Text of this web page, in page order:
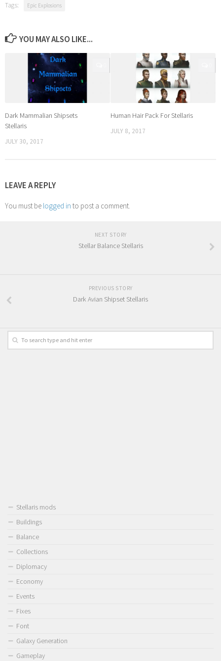
Tags: Epic Explosions
YOU MAY ALSO LIKE...
Dark Mammalian Shipsets
Stellaris
JULY 30, 2017
Human Hair Pack For Stellaris
JULY 8, 2017
LEAVE A REPLY
You must be logged in to post a comment.
NEXT STORY
Stellar Balance Stellaris
PREVIOUS STORY
Dark Avian Shipset Stellaris
Stellaris mods
Buildings
Balance
Collections
Diplomacy
Economy
Events
Fixes
Font
Galaxy Generation
Gameplay